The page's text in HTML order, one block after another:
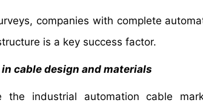
companies with complete
is a key success factor.
cable design and materials
the industrial automation cable